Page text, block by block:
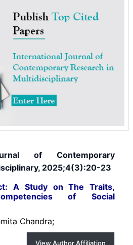
of Contemporary
2025;4(3):20-23
A Study on The Traits,
of Social
Chandra;
View Author Affiliation